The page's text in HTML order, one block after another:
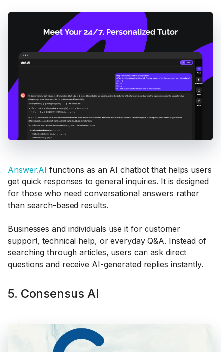
Answer.AI functions as an AI chatbot that helps users
get quick responses to general inquiries. It is designed
for those who need conversational answers rather
than search-based results.
Businesses and individuals use it for customer
support, technical help, or everyday Q&A. Instead of
searching through articles, users can ask direct
questions and receive AI-generated replies instantly.
5. Consensus AI